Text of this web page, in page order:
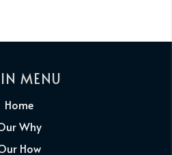
MENU
Home
Why
How